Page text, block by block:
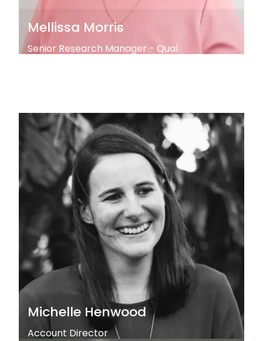
Mellissa Morris
Senior Research Manager - Qual
Michelle Henwood
Account Director